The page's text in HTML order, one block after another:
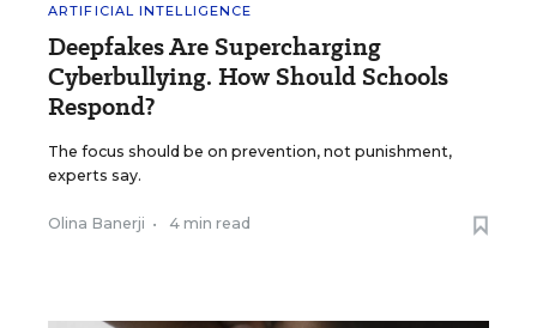
ARTIFICIAL INTELLIGENCE
Deepfakes Are Supercharging
Cyberbullying. How Should Schools
Respond?
The focus should be on prevention, not punishment,
experts say.
Olina Banerji • 4 min read